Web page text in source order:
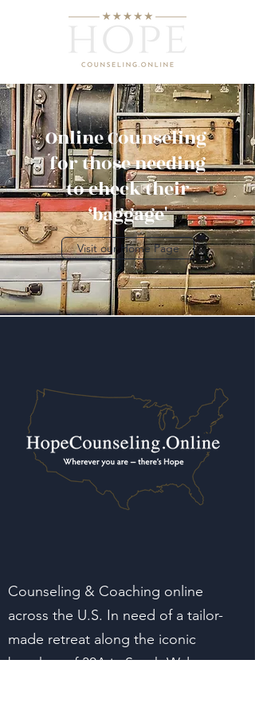
Online Counseling
for those needing
to check their
‘baggage'
Visit our Home Page
Counseling & Coaching online
across the U.S. In need of a tailor-
made retreat along the iconic
beaches of 30A in South Walton